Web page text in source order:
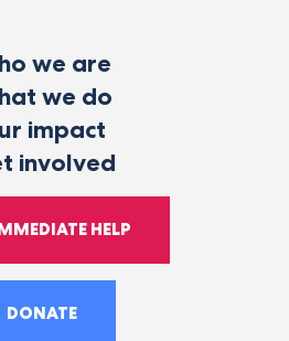
we are
we do
impact
involved
HELP
DONATE